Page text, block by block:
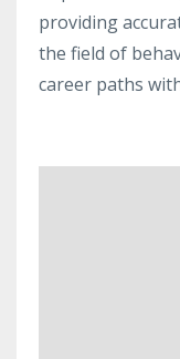
providing
the field of
career paths